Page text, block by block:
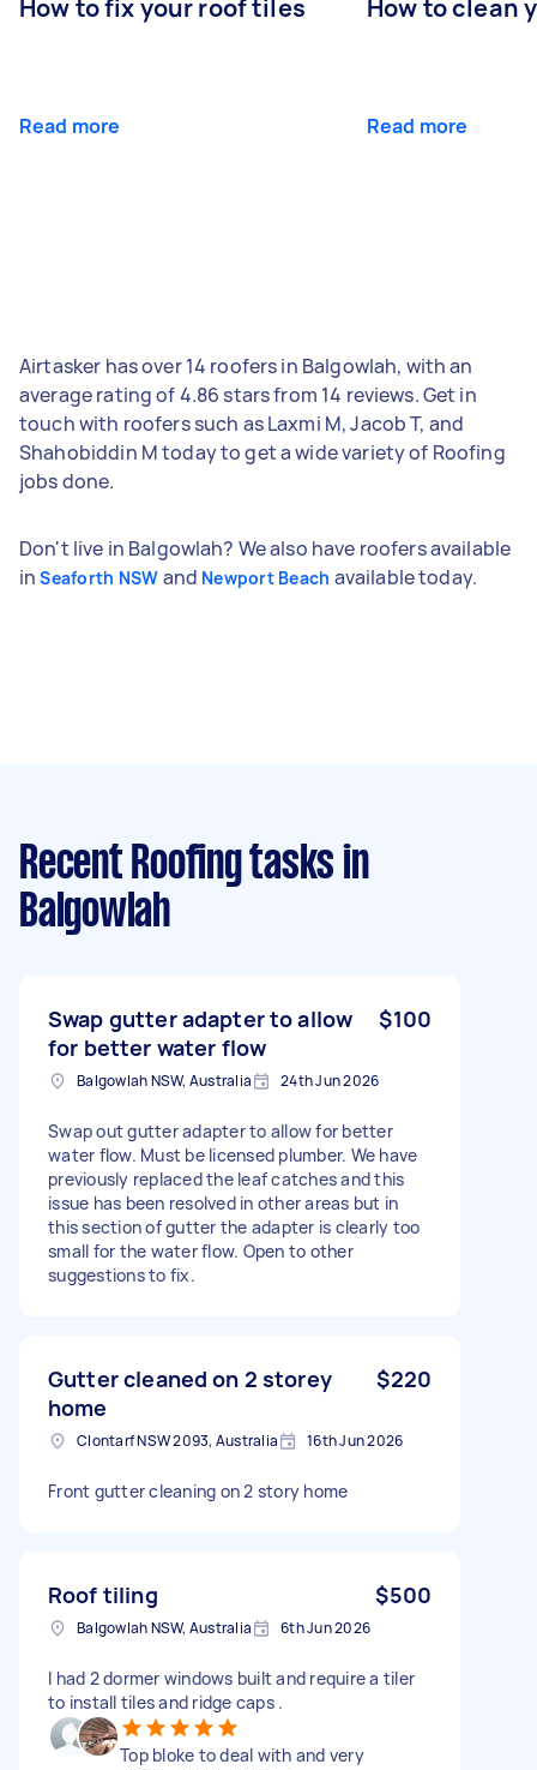
How to fix your roof tiles
Read more
How to clean
Read more
Airtasker has over 14 roofers in Balgowlah, with an
average rating of 4.86 stars from 14 reviews. Get in
touch with roofers such as Laxmi M, Jacob T, and
Shahobiddin M today to get a wide variety of Roofing
jobs done.
Don't live in Balgowlah? We also have roofers available
inSeaforth NSW and Newport Beach available today.
Recent Roofing tasks in
Balgowlah
Swap gutter adapter to allow
for better water flow
$100
Balgowlah NSW, Australia 24th Jun 2026
Swap out gutter adapter to allow for better
water flow. Must be licensed plumber. We have
previously replaced the leaf catches and this
issue has been resolved in other areas but in
this section of gutter the adapter is clearly too
small for the water flow. Open to other
suggestions to fix.
Gutter cleaned on 2 storey
home
$220
Clontarf NSW 2093, Australia 16th Jun 2026
Front gutter cleaning on 2 story home
Roof tiling $500
Balgowlah NSW, Australia 6th Jun 2026
I had 2 dormer windows built and require a tiler
to install tiles and ridge caps .
Top bloke to deal with and very